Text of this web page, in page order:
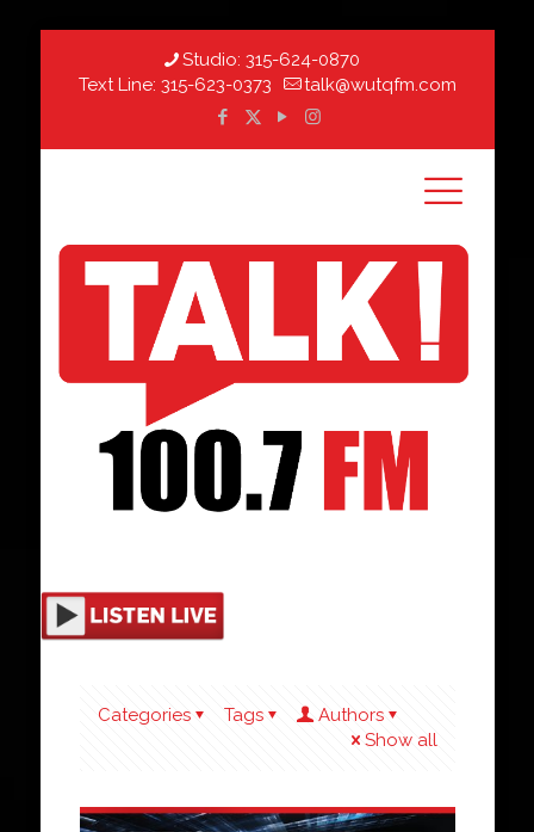
Studio: 315-624-0870
Text Line: 315-623-0373 talk@wutqfm.com
Categories Tags
Authors
Show all